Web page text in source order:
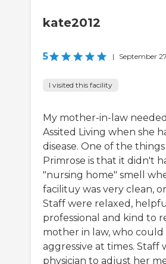
kate2012
5 | September
I visited this facility
My mother-in-law
Assited Living when she
disease. One of the
Primrose is that it didn't
"nursing home" smell
facilituy was very clean,
Staff were relaxed,
professional and kind to
mother in law, who
aggressive at times.
physician to adjust her